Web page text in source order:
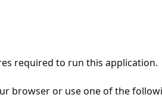
required to run this application.
browser or use one of the